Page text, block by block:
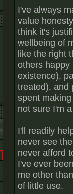
I've always
value
think it's
wellbeing of
like the right
others happy
existence),
treated), and
spent
not sure I'm
I'll readily
never see
never afford
I've ever
me other
of little use.